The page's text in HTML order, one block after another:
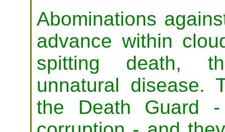
Abominations
advance within
spitting death,
unnatural disease.
the Death Guard